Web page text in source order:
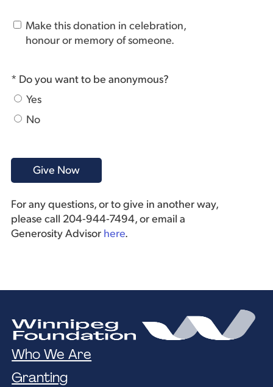
Make this donation in celebration,
honour or memory of someone.
* Do you want to be anonymous?
Yes
No
For any questions, or to give in another way,
please call 204-944-7494, or email a
Generosity Advisor here.
Who We Are
Granting